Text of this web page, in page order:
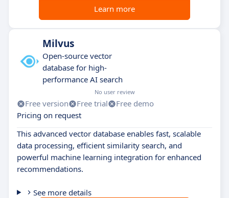
Learn more
Milvus
Open-source vector
database for high-
performance AI search
No user review
Free version Free trial
Free demo
Pricing on request
This advanced vector database enables fast, scalable
data processing, efficient similarity search, and
powerful machine learning integration for enhanced
recommendations.
See more details